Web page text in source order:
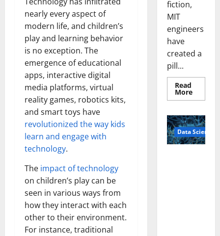
nearly every aspect of
modern life, and children’s
play and learning behavior
is no exception. The
emergence of educational
apps, interactive digital
media platforms, virtual
reality games, robotics kits,
and smart toys have
revolutionized the way kids
learn and engage with
technology.
The impact of technology
on children’s play can be
seen in various ways from
how they interact with each
other to their environment.
For instance, traditional
fiction,
MIT
engineers
have
created a
pill...
Read
MoreRead
more
Pills
That
“Talk”
From
the
Data Science